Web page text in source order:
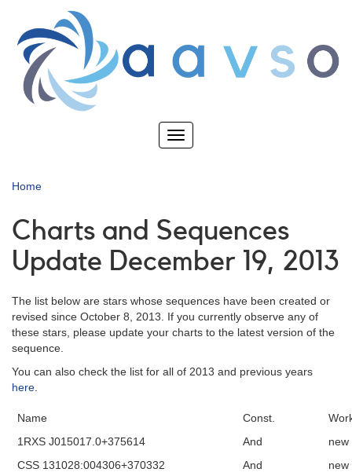
main
content
Toggle
Home
Charts and Sequences
Update December 19, 2013
The list below are stars whose sequences have been created or
revised since October 8, 2013. If you currently observe any of
these stars, please update your charts to the latest version of the
sequence.
You can also check the list for all of 2013 and previous years
here.
Name Const.
1RXS J015017.0+375614
And
new
CSS 131028:004306+370332
And
new